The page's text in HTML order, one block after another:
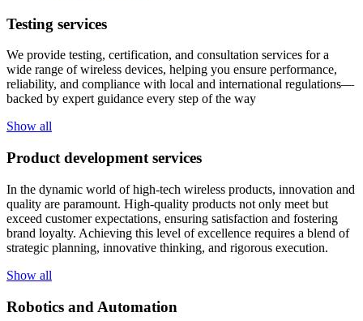
Testing services
We provide testing, certification, and consultation services for a
wide range of wireless devices, helping you ensure performance,
reliability, and compliance with local and international regulations—
backed by expert guidance every step of the way
Show all
Product development services
In the dynamic world of high-tech wireless products, innovation and
quality are paramount. High-quality products not only meet but
exceed customer expectations, ensuring satisfaction and fostering
brand loyalty. Achieving this level of excellence requires a blend of
strategic planning, innovative thinking, and rigorous execution.
Show all
Robotics and Automation